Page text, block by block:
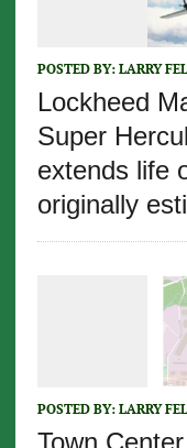
POSTED BY: LARRY
Lockheed
Super
extends life
originally
POSTED BY: LARRY
Town